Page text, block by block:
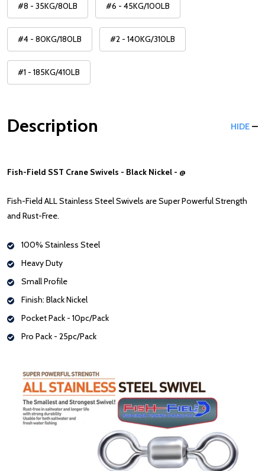
#8 - 35KG/80LB #6 - 45KG/100LB
#4 - 80KG/180LB #2 - 140KG/310LB
#1 - 185KG/410LB
Description HIDE
Fish-Field SST Crane Swivels - Black Nickel - @
Fish-Field ALL Stainless Steel Swivels are Super Powerful Strength
and Rust-Free.
100% Stainless Steel
Heavy Duty
Small Profile
Finish: Black Nickel
Pocket Pack - 10pc/Pack
Pro Pack - 25pc/Pack